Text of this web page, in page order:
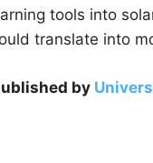
tools into
translate into
by